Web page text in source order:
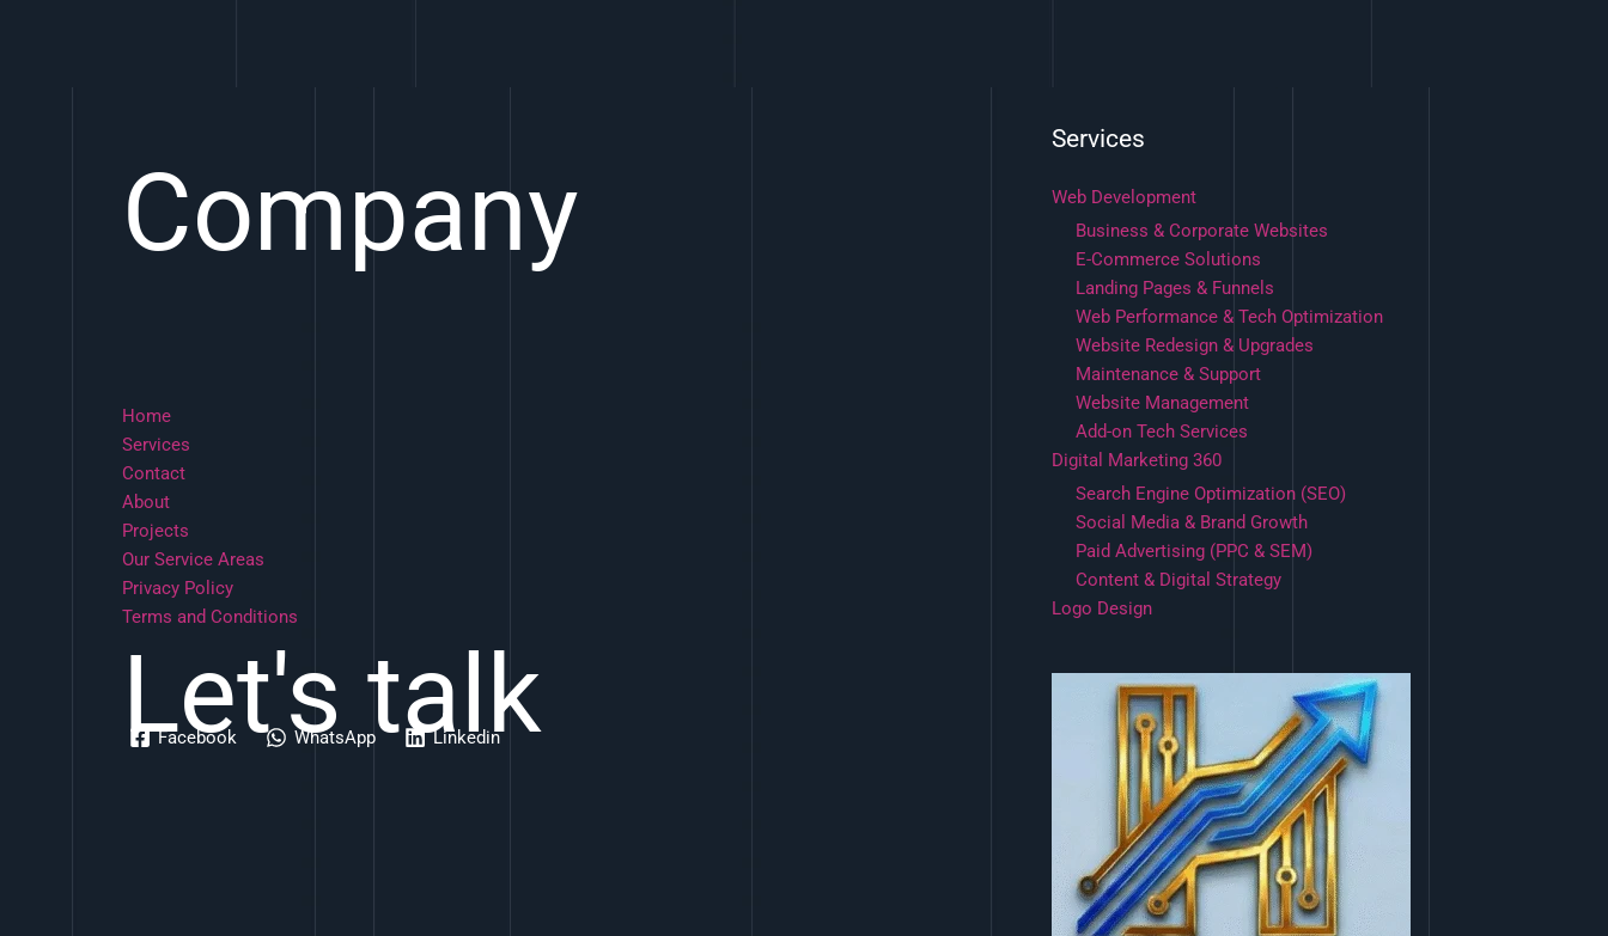
Company
Home
Services
Contact
About
Projects
Our Service Areas
Privacy Policy
Terms and Conditions
Let's talk
Facebook WhatsApp Linkedin
Services
Web Development
Business & Corporate Websites
E-Commerce Solutions
Landing Pages & Funnels
Web Performance & Tech Optimization
Website Redesign & Upgrades
Maintenance & Support
Website Management
Add-on Tech Services
Digital Marketing 360
Search Engine Optimization (SEO)
Social Media & Brand Growth
Paid Advertising (PPC & SEM)
Content & Digital Strategy
Logo Design